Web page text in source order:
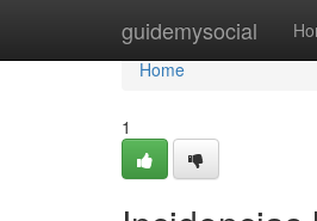
guidemysocial
Home
Home
1